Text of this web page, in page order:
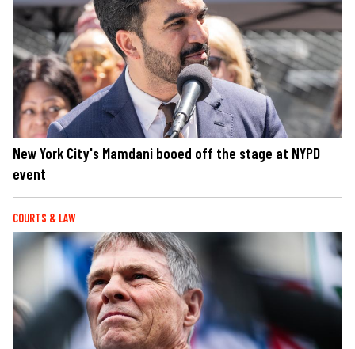
New York City's Mamdani booed off the stage at NYPD
event
COURTS & LAW